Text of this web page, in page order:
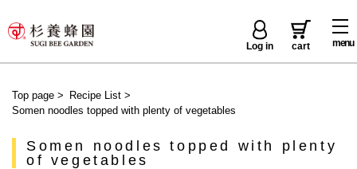
menu
Log in cart
Top page > Recipe List>
Somen noodles topped with plenty of vegetables
Somen noodles topped with plenty
of vegetables